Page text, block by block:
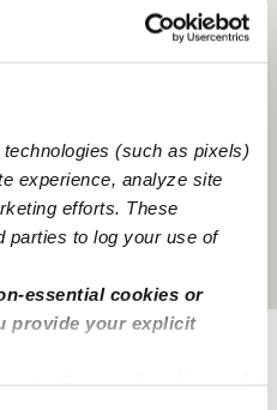
(such as pixels)
experience, analyze site
efforts. These
parties to log your use of
essential cookies or
provide your explicit